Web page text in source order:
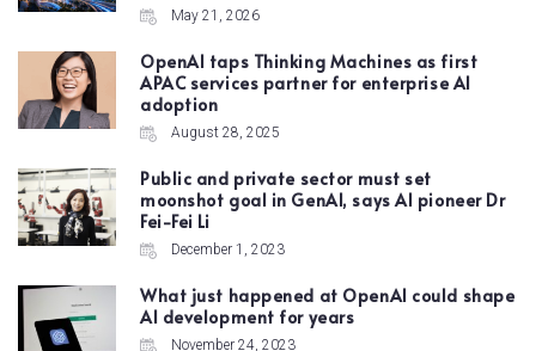
May 21, 2026
OpenAI taps Thinking Machines as first
APAC services partner for enterprise AI
adoption
August 28, 2025
Public and private sector must set
moonshot goal in GenAI, says AI pioneer Dr
Fei-Fei Li
December 1, 2023
What just happened at OpenAI could shape
AI development for years
November 24, 2023